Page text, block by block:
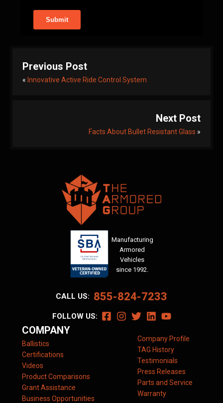
Previous Post
« Innovative Active Ride Control System
Next Post
Facts About Bullet Resistant Glass »
Manufacturing
Armored
Vehicles
since 1992.
CALL US: 855-824-7233
FOLLOW US:
COMPANY
Ballistics
Certifications
Videos
Product Comparisons
Grant Assistance
Business Opportunities
Company Profile
TAG History
Testimonials
Press Releases
Parts and Service
Warranty